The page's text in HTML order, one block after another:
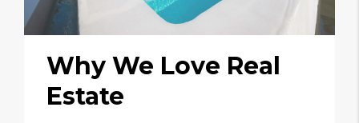
Why We Love Real
Estate